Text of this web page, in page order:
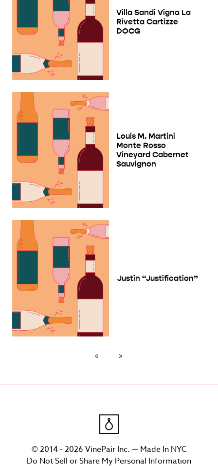
Villa Sandi Vigna La
Rivetta Cartizze
DOCG
Louis M. Martini
Monte Rosso
Vineyard Cabernet
Sauvignon
Justin “Justification”
© 2014 - 2026 VinePair Inc. — Made In NYC
Do Not Sell or Share My Personal Information